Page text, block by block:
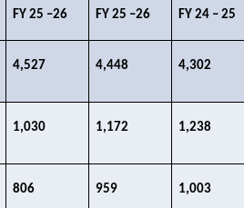
FY 25 –26​ FY 25 –26​ FY 24 – 25​
4,527​ 4,448​ 4,302​
1,030​ 1,172​ 1,238​
806​ 959​ 1,003​